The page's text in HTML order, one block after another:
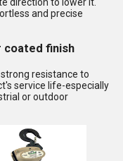
and precise
coated finish
resistance to
service life-especially
or outdoor